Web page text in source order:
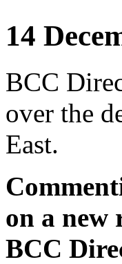
14
BCC
over the
East.
on a new
BCC